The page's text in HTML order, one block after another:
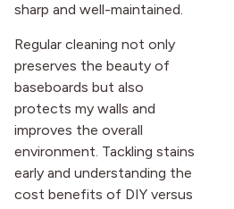
sharp and well-maintained.
Regular cleaning not only
preserves the beauty of
baseboards but also
protects my walls and
improves the overall
environment. Tackling stains
early and understanding the
cost benefits of DIY versus